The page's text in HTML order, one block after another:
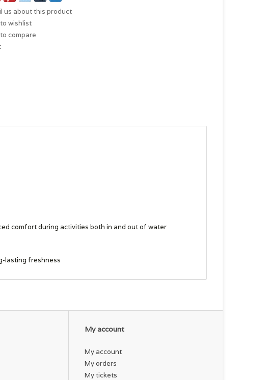
us about this product
wishlist
compare
comfort during activities both in and out of water
lasting freshness
who made this product earned a premium for their labor
My account
My account
My orders
My tickets